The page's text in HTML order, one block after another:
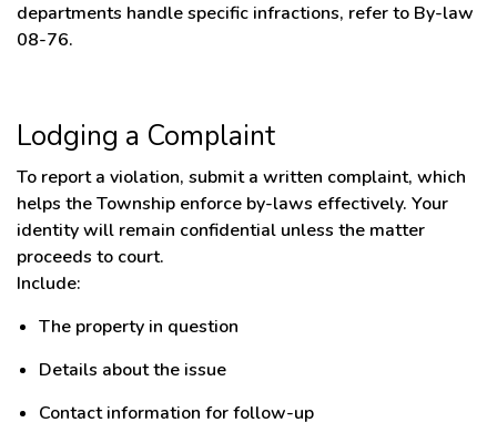
departments handle specific infractions, refer to By-law
08-76.
Lodging a Complaint
To report a violation, submit a written complaint, which
helps the Township enforce by-laws effectively. Your
identity will remain confidential unless the matter
proceeds to court.
Include:
The property in question
Details about the issue
Contact information for follow-up